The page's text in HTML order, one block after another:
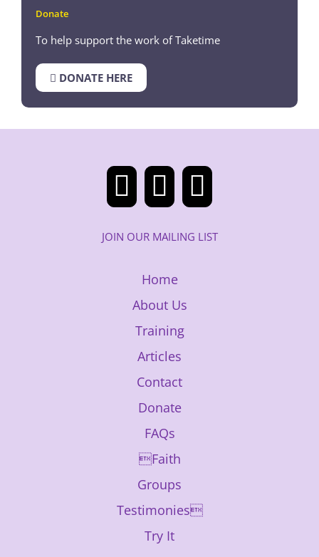
Donate
To help support the work of Taketime
DONATE HERE
JOIN OUR MAILING LIST
Home
About Us
Training
Articles
Contact
Donate
FAQs
Faith
Groups
Testimonies
Try It